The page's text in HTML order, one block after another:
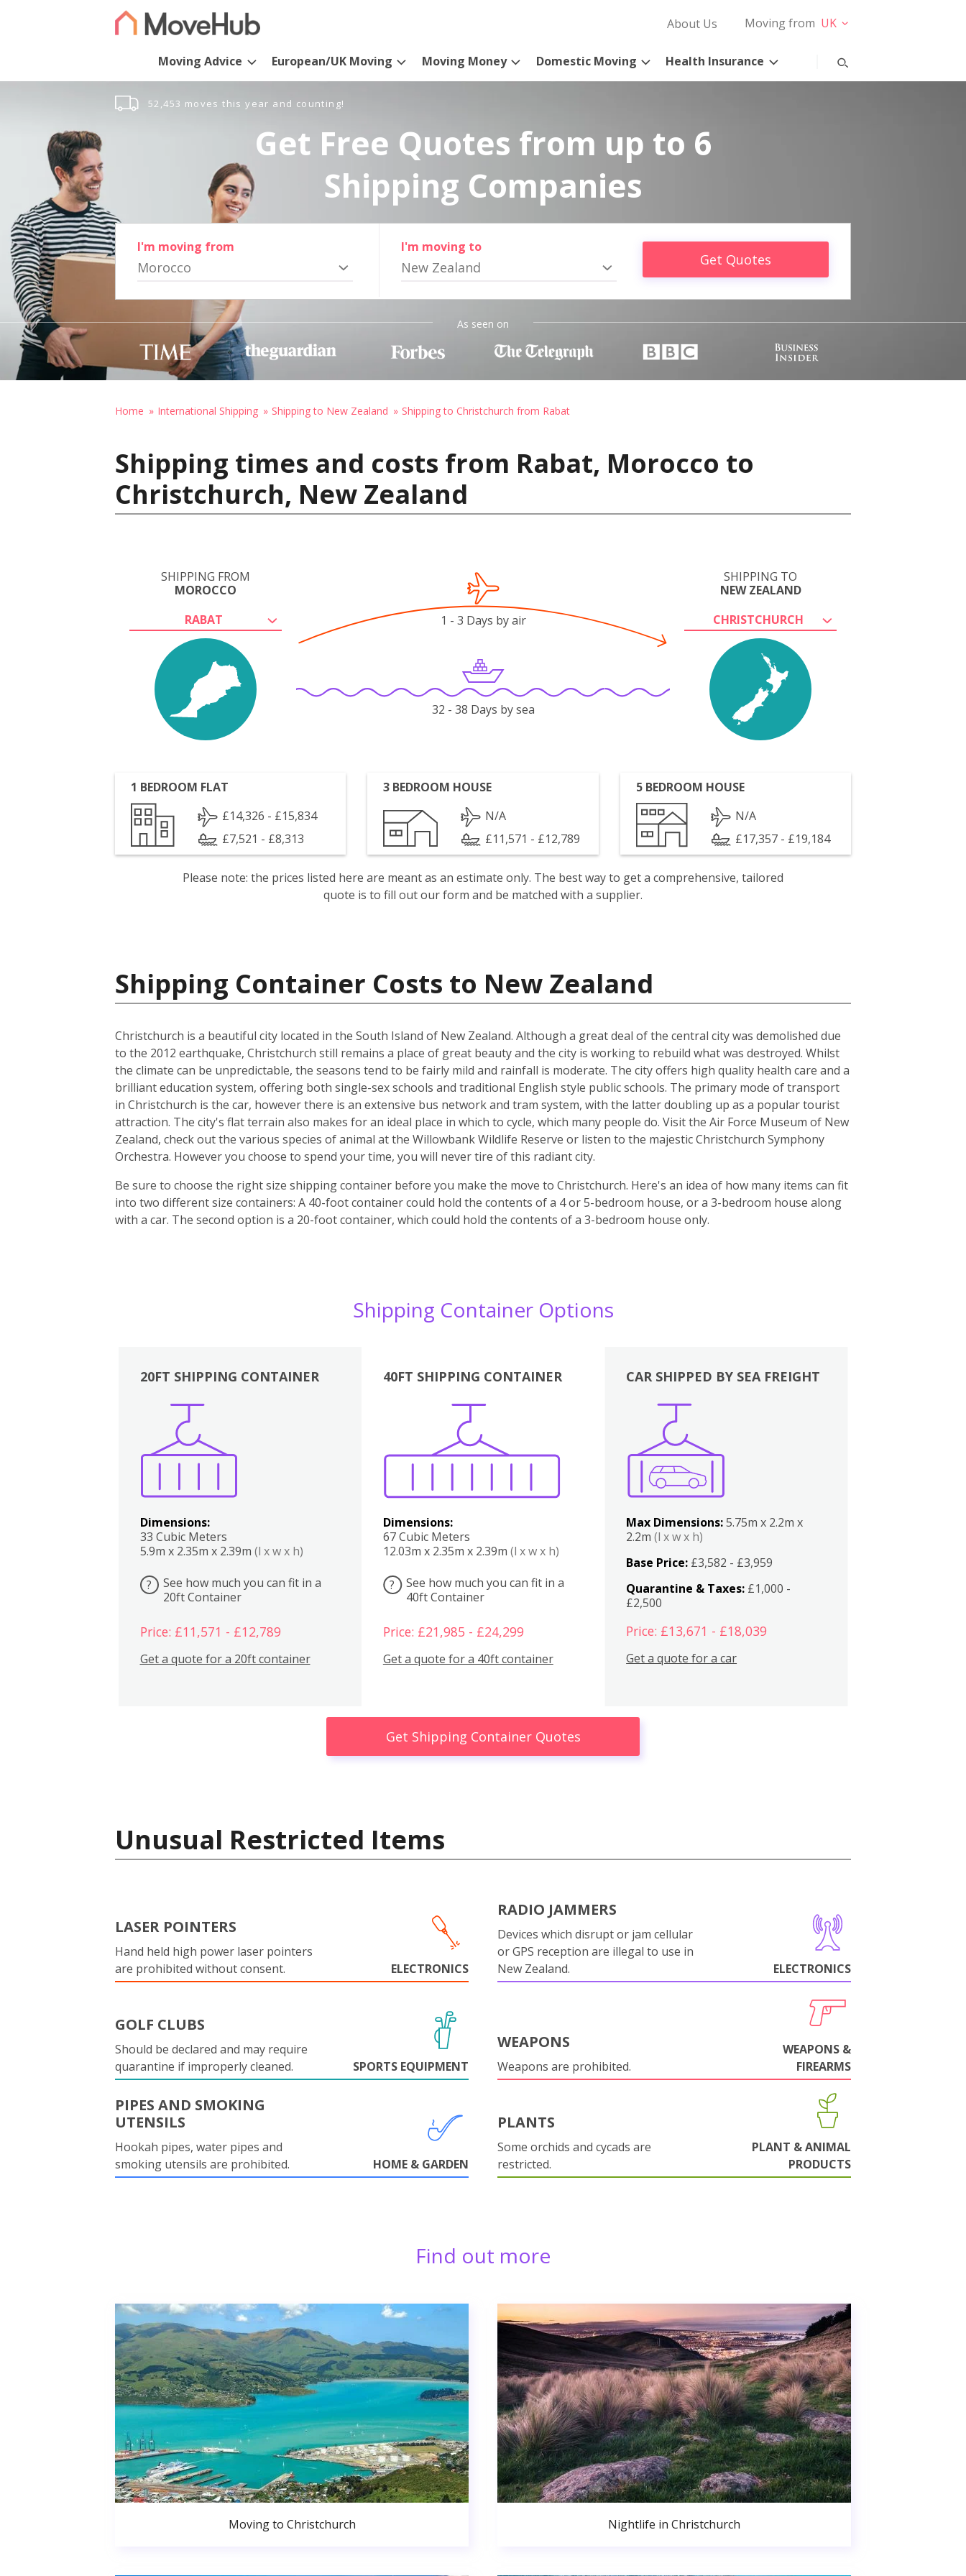
About Us Moving from UK
Moving Advice European/UK Moving Moving Money Domestic Moving Health Insurance
52,453 moves this year and counting!
Get Free Quotes from up to 6
Shipping Companies
I'm moving from
Morocco
I'm moving to
New Zealand Get Quotes
As seen on
Home International Shipping Shipping to New Zealand Shipping to Christchurch from Rabat
Shipping times and costs from Rabat, Morocco to
Christchurch, New Zealand
SHIPPING FROM
MOROCCO
RABAT
SHIPPING TO
NEW ZEALAND
CHRISTCHURCH
1 - 3 Days by air
32 - 38 Days by sea
1 BEDROOM FLAT
£14,326 - £15,834
£7,521 - £8,313
3 BEDROOM HOUSE
N/A
£11,571 - £12,789
5 BEDROOM HOUSE
N/A
£17,357 - £19,184
Please note: the prices listed here are meant as an estimate only. The best way to get a comprehensive, tailored
quote is to fill out our form and be matched with a supplier.
Shipping Container Costs to New Zealand
Christchurch is a beautiful city located in the South Island of New Zealand. Although a great deal of the central city was demolished due
to the 2012 earthquake, Christchurch still remains a place of great beauty and the city is working to rebuild what was destroyed. Whilst
the climate can be unpredictable, the seasons tend to be fairly mild and rainfall is moderate. The city offers high quality health care and a
brilliant education system, offering both single-sex schools and traditional English style public schools. The primary mode of transport
in Christchurch is the car, however there is an extensive bus network and tram system, with the latter doubling up as a popular tourist
attraction. The city's flat terrain also makes for an ideal place in which to cycle, which many people do. Visit the Air Force Museum of New
Zealand, check out the various species of animal at the Willowbank Wildlife Reserve or listen to the majestic Christchurch Symphony
Orchestra. However you choose to spend your time, you will never tire of this radiant city.
Be sure to choose the right size shipping container before you make the move to Christchurch. Here's an idea of how many items can fit
into two different size containers: A 40-foot container could hold the contents of a 4 or 5-bedroom house, or a 3-bedroom house along
with a car. The second option is a 20-foot container, which could hold the contents of a 3-bedroom house only.
Shipping Container Options
20FT SHIPPING CONTAINER
Dimensions:
33 Cubic Meters
5.9m x 2.35m x 2.39m (l x w x h)
?
See how much you can fit in a
20ft Container
Price: £11,571 - £12,789
Get a quote for a 20ft container
40FT SHIPPING CONTAINER
Dimensions:
67 Cubic Meters
12.03m x 2.35m x 2.39m (l x w x h)
?
See how much you can fit in a
40ft Container
Price: £21,985 - £24,299
Get a quote for a 40ft container
Boxes
CAR SHIPPED BY SEA FREIGHT
Max Dimensions:5.75m x 2.2m x
2.2m(l x w x h)
Base Price: £3,582 - £3,959
Quarantine & Taxes: £1,000 -
£2,500
Price: £13,671 - £18,039
Get a quote for a car
Get Shipping Container Quotes
Unusual Restricted Items
LASER POINTERS
Hand held high power laser pointers
are prohibited without consent.
ELECTRONICS
RADIO JAMMERS
Devices which disrupt or jam cellular
or GPS reception are illegal to use in
New Zealand.
ELECTRONICS
GOLF CLUBS
Should be declared and may require
quarantine if improperly cleaned.
SPORTS EQUIPMENT
WEAPONS
Weapons are prohibited.
WEAPONS &
FIREARMS
PIPES AND SMOKING
UTENSILS
Hookah pipes, water pipes and
smoking utensils are prohibited.
HOME & GARDEN
PLANTS
Some orchids and cycads are
restricted.
PLANT & ANIMAL
PRODUCTS
Find out more
Moving to Christchurch Nightlife in Christchurch